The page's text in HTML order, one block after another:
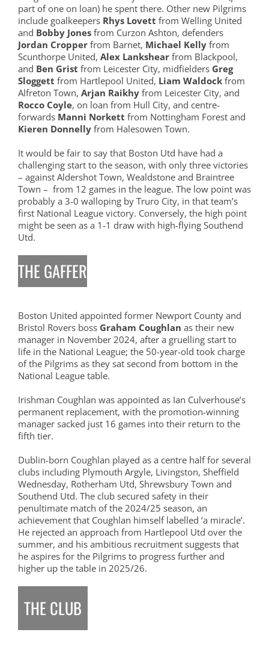
part of one on loan) he spent there. Other new Pilgrims
include goalkeepers Rhys Lovett from Welling United
and Bobby Jonesfrom Curzon Ashton, defenders
Jordan Cropperfrom Barnet, Michael Kellyfrom
Scunthorpe United, Alex Lankshearfrom Blackpool,
and Ben Grist from Leicester City, midfielders Greg
Sloggett from Hartlepool United, Liam Waldockfrom
Alfreton Town, Arjan Raikhyfrom Leicester City, and
Rocco Coyle, on loan from Hull City, and centre-
forwards Manni Norkett from Nottingham Forest and
Kieren Donnellyfrom Halesowen Town.
It would be fair to say that Boston Utd have had a
challenging start to the season, with only three victories
– against Aldershot Town, Wealdstone and Braintree
Town – from 12 games in the league. The low point was
probably a 3-0 walloping by Truro City, in that team’s
first National League victory. Conversely, the high point
might be seen as a 1-1 draw with high-flying Southend
Utd.
THE GAFFER
Boston United appointed former Newport County and
Bristol Rovers boss Graham Coughlan as their new
manager in November 2024, after a gruelling start to
life in the National League; the 50-year-old took charge
of the Pilgrims as they sat second from bottom in the
National League table.
Irishman Coughlan was appointed as Ian Culverhouse’s
permanent replacement, with the promotion-winning
manager sacked just 16 games into their return to the
fifth tier.
Dublin-born Coughlan played as a centre half for several
clubs including Plymouth Argyle, Livingston, Sheffield
Wednesday, Rotherham Utd, Shrewsbury Town and
Southend Utd. The club secured safety in their
penultimate match of the 2024/25 season, an
achievement that Coughlan himself labelled ‘a miracle’.
He rejected an approach from Hartlepool Utd over the
summer, and his ambitious recruitment suggests that
he aspires for the Pilgrims to progress further and
higher up the table in 2025/26.
THE CLUB